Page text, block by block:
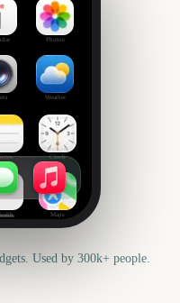
Photos
Weather
Clock
Maps
Used by 300k+ people.